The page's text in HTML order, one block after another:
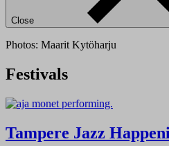
Close
Photos: Maarit Kytöharju
Festivals
Tampere Jazz